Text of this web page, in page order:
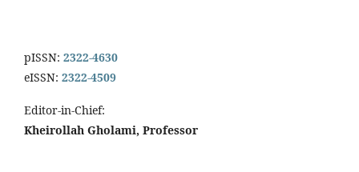
pISSN: 2322-4630
eISSN: 2322-4509
Editor-in-Chief:
Kheirollah Gholami, Professor